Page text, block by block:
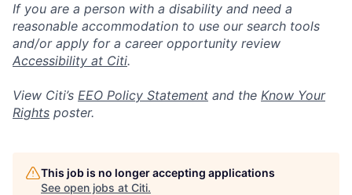
If you are a person with a disability and need a
reasonable accommodation to use our search tools
and/or apply for a career opportunity review
Accessibility at Citi.
View Citi’s EEO Policy Statement and the Know Your
Rights poster.
This job is no longer accepting applications
See open jobs at Citi.